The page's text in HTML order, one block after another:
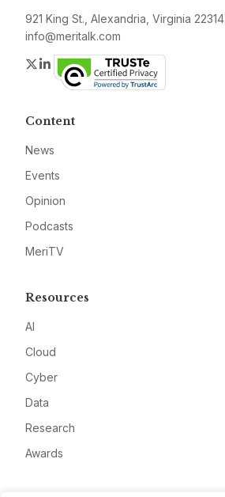
921 King St., Alexandria, Virginia 22314
info@meritalk.com
Twitter
LinkedIn
Content
News
Events
Opinion
Podcasts
MeriTV
Resources
AI
Cloud
Cyber
Data
Research
Awards